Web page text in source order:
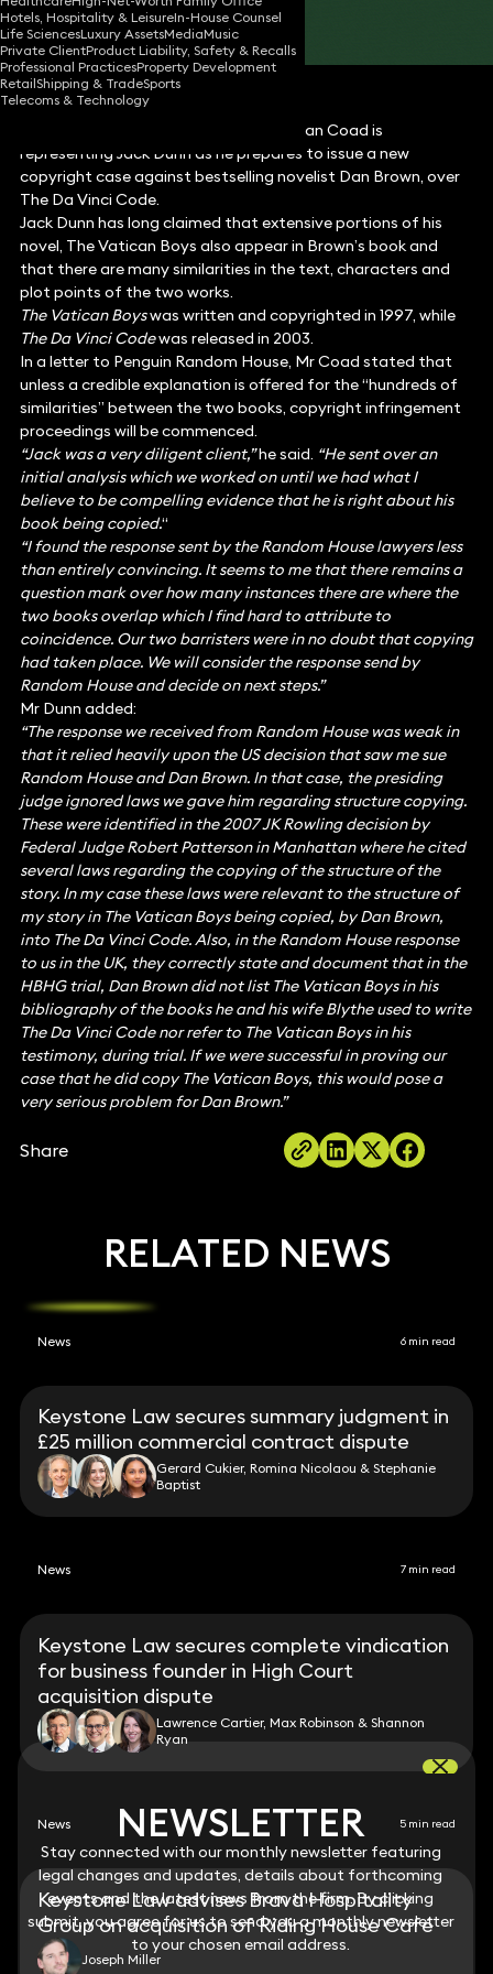
Hotels, Hospitality & LeisureIn-House Counsel
Life SciencesLuxury AssetsMediaMusic
Private ClientProduct Liability, Safety & Recalls
Professional PracticesProperty Development
RetailShipping & TradeSports
Telecoms & Technology
Share
lawyer at Keystone Law, Jonathan Coad is
representing Jack Dunn as he prepares to issue a new
copyright case against bestselling novelist Dan Brown, over
The Da Vinci Code.
Jack Dunn has long claimed that extensive portions of his
novel, The Vatican Boys also appear in Brown’s book and
that there are many similarities in the text, characters and
plot points of the two works.
The Vatican Boyswas written and copyrighted in 1997, while
The Da Vinci Codewas released in 2003.
In a letter to Penguin Random House, Mr Coad stated that
unless a credible explanation is offered for the “hundreds of
similarities” between the two books, copyright infringement
proceedings will be commenced.
“Jack was a very diligent client,”he said. “He sent over an
initial analysis which we worked on until we had what I
believe to be compelling evidence that he is right about his
book being copied.“
“I found the response sent by the Random House lawyers less
than entirely convincing. It seems to me that there remains a
question mark over how many instances there are where the
two books overlap which I find hard to attribute to
coincidence. Our two barristers were in no doubt that copying
had taken place. We will consider the response send by
Random House and decide on next steps.”
Mr Dunn added:
“The response we received from Random House was weak in
that it relied heavily upon the US decision that saw me sue
Random House and Dan Brown. In that case, the presiding
judge ignored laws we gave him regarding structure copying.
These were identified in the 2007 JK Rowling decision by
Federal Judge Robert Patterson in Manhattan where he cited
several laws regarding the copying of the structure of the
story. In my case these laws were relevant to the structure of
my story in The Vatican Boys being copied, by Dan Brown,
into The Da Vinci Code. Also, in the Random House response
to us in the UK, they correctly state and document that in the
HBHG trial, Dan Brown did not list The Vatican Boys in his
bibliography of the books he and his wife Blythe used to write
The Da Vinci Code nor refer to The Vatican Boys in his
testimony, during trial. If we were successful in proving our
case that he did copy The Vatican Boys, this would pose a
very serious problem for Dan Brown.”
Share
NEWSLETTER
Stay connected with our monthly newsletter featuring
legal changes and updates, details about forthcoming
events and the latest news from the firm. By clicking
submit, you agree for us to send you a monthly newsletter
to your chosen email address.
RELATED NEWS
News 6 min read
Keystone Law secures summary judgment in
£25 million commercial contract dispute
Gerard Cukier, Romina Nicolaou & Stephanie
Baptist
News 7 min read
Keystone Law secures complete vindication
for business founder in High Court
acquisition dispute
Lawrence Cartier, Max Robinson & Shannon
Ryan
News 5 min read
Keystone Law advises Brava Hospitality
Group on acquisition of Riding House Café
Joseph Miller
NEWSLETTER
Stay connected with our monthly newsletter featuring
legal changes and updates, details about forthcoming
events and the latest news from the firm. By clicking
submit, you agree for us to send you a monthly newsletter
to your chosen email address.